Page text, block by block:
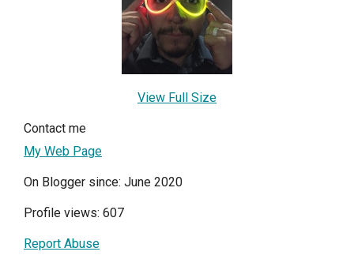
View Full Size
Contact me
My Web Page
On Blogger since: June 2020
Profile views: 607
Report Abuse